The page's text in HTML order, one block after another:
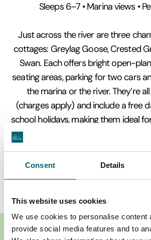
Consent Details
This website uses cookies
We use cookies to personalise content
provide social media features and to
Sleeps 6–7 • Marina views •
Just across the river are three
cottages: Greylag Goose, Crested
Swan. Each offers bright open-
seating areas, parking for two cars
the marina or the river. They’re
(charges apply) and include a free
school holidays, making them ideal
families or anyone who wants